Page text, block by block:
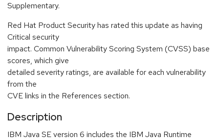
Supplementary.
Red Hat Product Security has rated this update as having
Critical security
impact. Common Vulnerability Scoring System (CVSS) base
scores, which give
detailed severity ratings, are available for each vulnerability
from the
CVE links in the References section.
Description
IBM Java SE version 6 includes the IBM Java Runtime